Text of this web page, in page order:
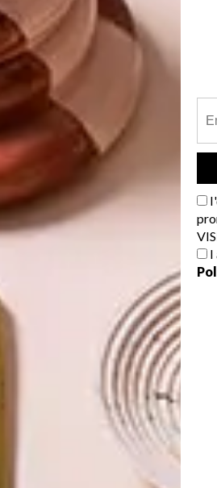
I
STUDENT START-UP:
12 DECOR BUYS TO
YOUR
OTHER ARTICLES
INTEREST
BEST BUYS
16 SECRET
SANTA GIFT
IDEAS UNDER